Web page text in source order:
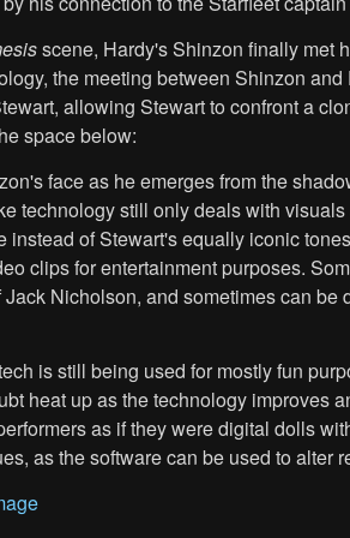
scene, Hardy's Shinzon finally met
the meeting between Shinzon
allowing Stewart to confront a
space below:
face as he emerges from the
technology still only deals with
instead of Stewart's equally iconic
clips for entertainment purposes.
Nicholson, and sometimes can
is still being used for mostly fun
heat up as the technology improves
as if they were digital dolls
as the software can be used to